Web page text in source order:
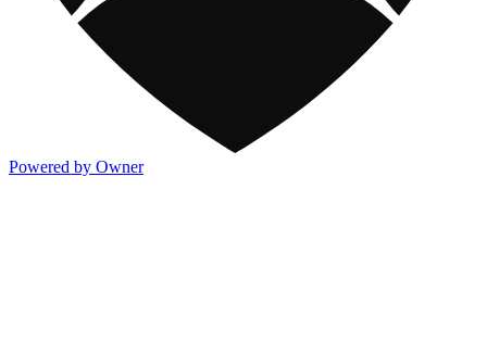
Powered by Owner